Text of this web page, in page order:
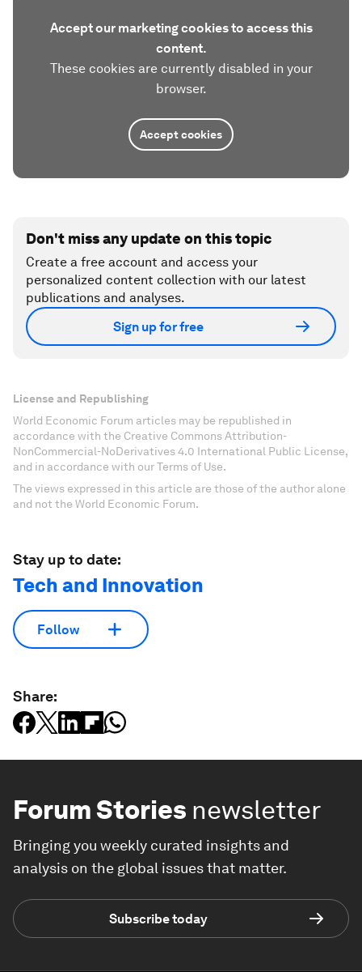
Accept our marketing cookies to access this
content.
These cookies are currently disabled in your
browser.
Accept cookies
Don't miss any update on this topic
Create a free account and access your
personalized content collection with our latest
publications and analyses.
Sign up for free
License and Republishing
World Economic Forum articles may be republished in
accordance with the Creative Commons Attribution-
NonCommercial-NoDerivatives 4.0 International Public License,
and in accordance with our Terms of Use.
The views expressed in this article are those of the author alone
and not the World Economic Forum.
Stay up to date:
Tech and Innovation
Follow
Share:
Forum Stories newsletter
Bringing you weekly curated insights and
analysis on the global issues that matter.
Subscribe today